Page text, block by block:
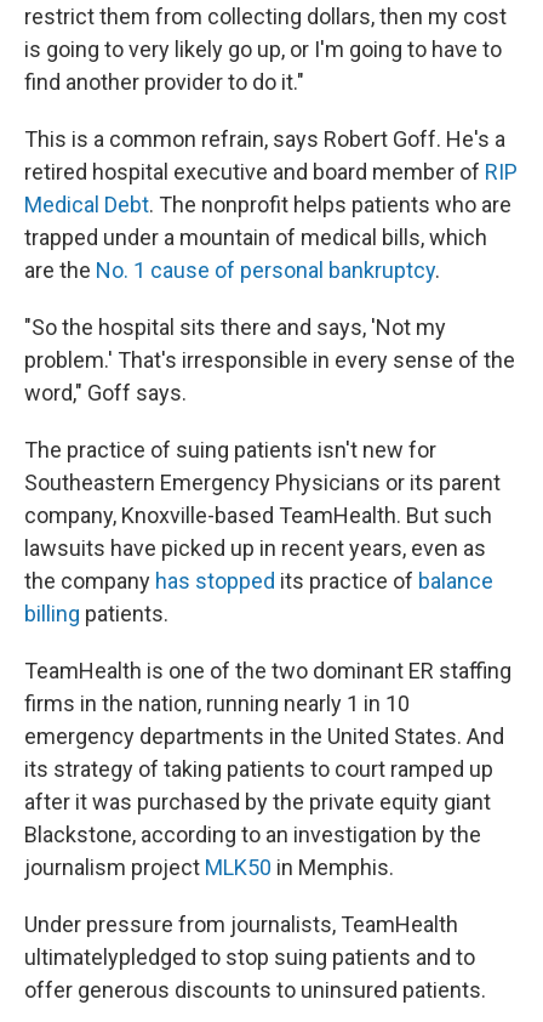
restrict them from collecting dollars, then my cost
is going to very likely go up, or I'm going to have to
find another provider to do it."
This is a common refrain, says Robert Goff. He's a
retired hospital executive and board member of RIP
Medical Debt. The nonprofit helps patients who are
trapped under a mountain of medical bills, which
are the No. 1 cause of personal bankruptcy.
"So the hospital sits there and says, 'Not my
problem.' That's irresponsible in every sense of the
word," Goff says.
The practice of suing patients isn't new for
Southeastern Emergency Physicians or its parent
company, Knoxville-based TeamHealth. But such
lawsuits have picked up in recent years, even as
the company has stopped its practice of balance
billing patients.
TeamHealth is one of the two dominant ER staffing
firms in the nation, running nearly 1 in 10
emergency departments in the United States. And
its strategy of taking patients to court ramped up
after it was purchased by the private equity giant
Blackstone, according to an investigation by the
journalism project MLK50 in Memphis.
Under pressure from journalists, TeamHealth
ultimatelypledged to stop suing patients and to
offer generous discounts to uninsured patients.